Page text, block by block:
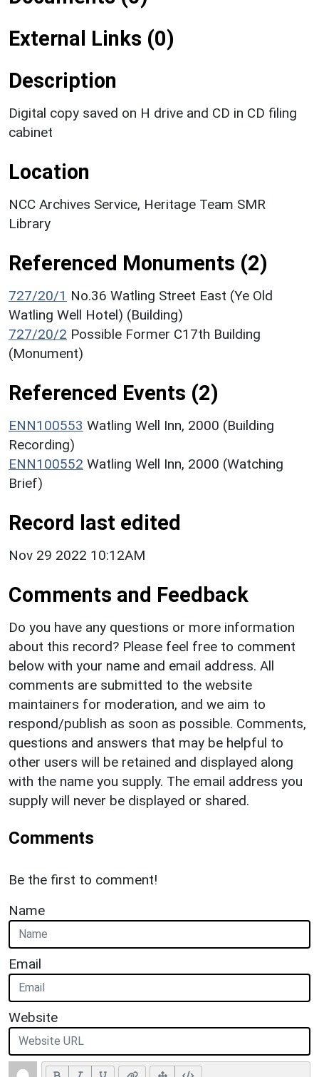
External Links (0)
Description
Digital copy saved on H drive and CD in CD filing
cabinet
Location
NCC Archives Service, Heritage Team SMR
Library
Referenced Monuments (2)
727/20/1 No.36 Watling Street East (Ye Old
Watling Well Hotel) (Building)
727/20/2 Possible Former C17th Building
(Monument)
Referenced Events (2)
ENN100553 Watling Well Inn, 2000 (Building
Recording)
ENN100552 Watling Well Inn, 2000 (Watching
Brief)
Record last edited
Nov 29 2022 10:12AM
Comments and Feedback
Do you have any questions or more information
about this record? Please feel free to comment
below with your name and email address. All
comments are submitted to the website
maintainers for moderation, and we aim to
respond/publish as soon as possible. Comments,
questions and answers that may be helpful to
other users will be retained and displayed along
with the name you supply. The email address you
supply will never be displayed or shared.
Comments
Be the first to comment!
Name
Email
Website